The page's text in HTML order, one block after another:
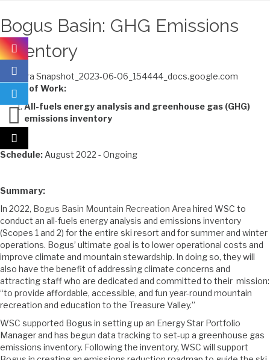
Bogus Basin: GHG Emissions
Inventory
Scope of Work:
All-fuels energy analysis and greenhouse gas (GHG)
emissions inventory
Schedule: August 2022 - Ongoing
Summary:
In 2022, Bogus Basin Mountain Recreation Area hired WSC to
conduct an all-fuels energy analysis and emissions inventory
(Scopes 1 and 2) for the entire ski resort and for summer and winter
operations. Bogus’ ultimate goal is to lower operational costs and
improve climate and mountain stewardship. In doing so, they will
also have the benefit of addressing climate concerns and
attracting staff who are dedicated and committed to their mission:
“to provide affordable, accessible, and fun year-round mountain
recreation and education to the Treasure Valley.”
WSC supported Bogus in setting up an Energy Star Portfolio
Manager and has begun data tracking to set-up a greenhouse gas
emissions inventory. Following the inventory, WSC will support